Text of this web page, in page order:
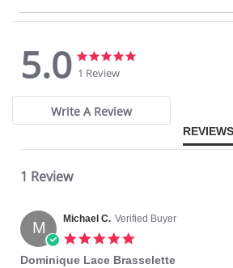
Eliminates Back Fat - No More VBL™
Comfortable Underwire Bra.
Soft, Seamless Microfiber.
Wide Strap Won't Dig In.
Flexible Underwire.
No Cumbersome Hardware.
No-Hassle Straps are Self-Adjusting.
Hooking and Twisting Eliminated.
High Underarm Coverage.
Provides a Slimming Effect.
5.0
5.0
star
1 Review
Write A Review
REVIEWS
1 Review
M Michael C. Verified Buyer
rating
Dominique Lace Brasselette